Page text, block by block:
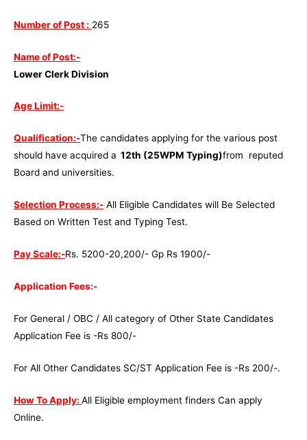
Number of Post : 265
Name of Post:-
Lower Clerk Division
Age Limit:-
Qualification:-The candidates applying for the various post
should have acquired a 12th (25WPM Typing)from reputed
Board and universities.
Selection Process:- All Eligible Candidates will Be Selected
Based on Written Test and Typing Test.
Pay Scale:-Rs. 5200-20,200/- Gp Rs 1900/-
Application Fees:-
For General / OBC / All category of Other State Candidates
Application Fee is -Rs 800/-
For All Other Candidates SC/ST Application Fee is -Rs 200/-.
How To Apply: All Eligible employment finders Can apply
Online.